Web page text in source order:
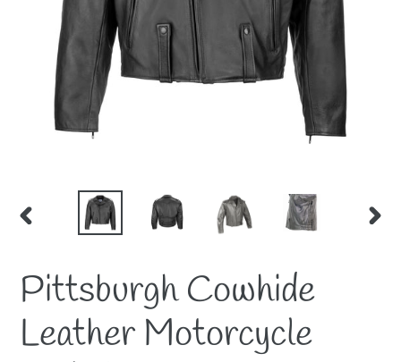
PREVIOUS
Pittsburgh Cowhide
Leather Motorcycle